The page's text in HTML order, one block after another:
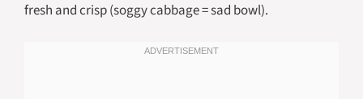
fresh and crisp (soggy cabbage = sad bowl).